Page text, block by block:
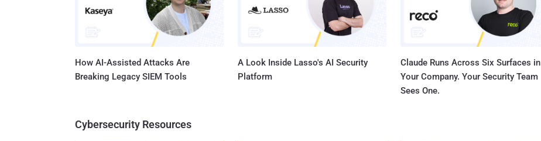
How AI-Assisted Attacks Are
Breaking Legacy SIEM Tools
A Look Inside Lasso's AI Security
Platform
Claude Runs Across Six Surfaces in
Your Company. Your Security Team
Sees One.
Cybersecurity Resources